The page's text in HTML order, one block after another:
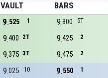
VAULT BARS
1
525
9 5T
300
9
2T
400
9 2
425
9
3T
375
9 2
475
9
10
025
9 1
550
9